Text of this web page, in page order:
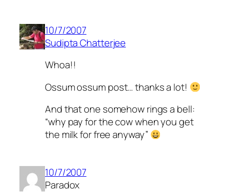
10/7/2007
Sudipta Chatterjee
Whoa!!
Ossum ossum post… thanks a lot!
And that one somehow rings a bell:
“why pay for the cow when you get
the milk for free anyway”
10/7/2007
Paradox